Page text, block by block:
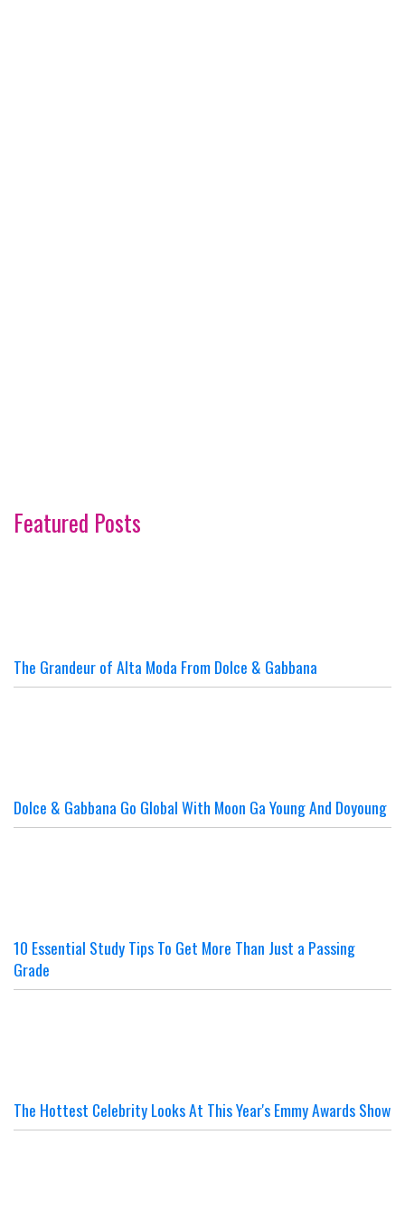
Featured Posts
The Grandeur of Alta Moda From Dolce & Gabbana
Dolce & Gabbana Go Global With Moon Ga Young And Doyoung
10 Essential Study Tips To Get More Than Just a Passing
Grade
The Hottest Celebrity Looks At This Year's Emmy Awards Show